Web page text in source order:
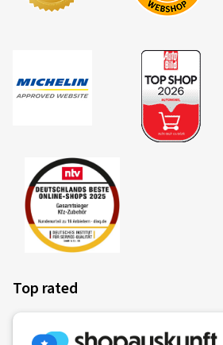
Top rated